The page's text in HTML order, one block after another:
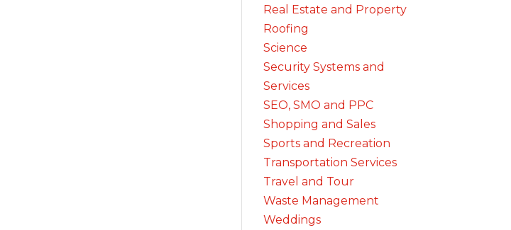
Real Estate and Property
Roofing
Science
Security Systems and
Services
SEO, SMO and PPC
Shopping and Sales
Sports and Recreation
Transportation Services
Travel and Tour
Waste Management
Weddings